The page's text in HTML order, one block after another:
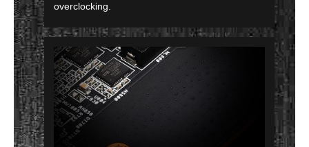
overclocking.